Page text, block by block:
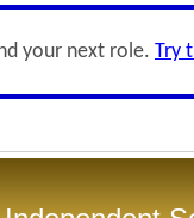
your next role. Try